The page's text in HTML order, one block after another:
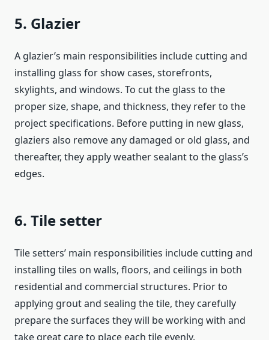
5. Glazier
A glazier’s main responsibilities include cutting and
installing glass for show cases, storefronts,
skylights, and windows. To cut the glass to the
proper size, shape, and thickness, they refer to the
project specifications. Before putting in new glass,
glaziers also remove any damaged or old glass, and
thereafter, they apply weather sealant to the glass’s
edges.
6. Tile setter
Tile setters’ main responsibilities include cutting and
installing tiles on walls, floors, and ceilings in both
residential and commercial structures. Prior to
applying grout and sealing the tile, they carefully
prepare the surfaces they will be working with and
take great care to place each tile evenly.